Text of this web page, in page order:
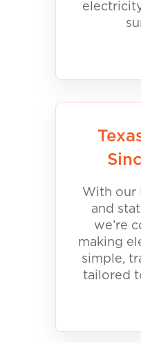
With our
and
we’re
making
simple,
tailored